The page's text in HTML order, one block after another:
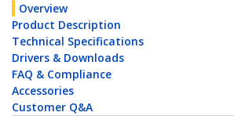
Overview
Product Description
Technical Specifications
Drivers & Downloads
FAQ & Compliance
Accessories
Customer Q&A